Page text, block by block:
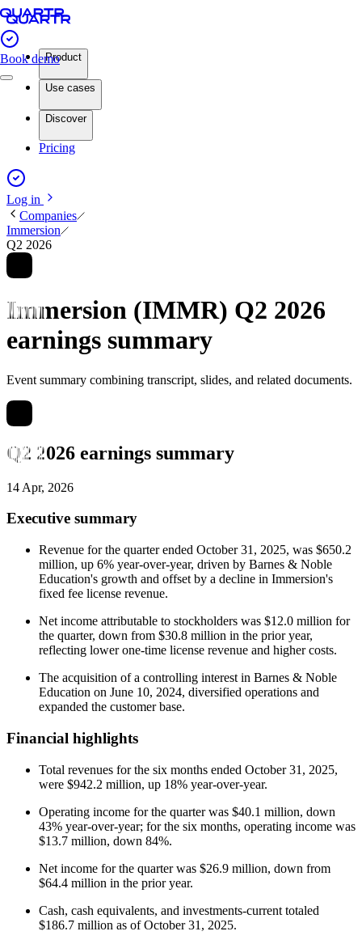
Book demoProduct
Use cases
Discover
Pricing
Log in
Companies
Immersion
Q2 2026
Immersion (IMMR) Q2 2026
earnings summary
Event summary combining transcript, slides, and related documents.
Q2 2026 earnings summary
14 Apr, 2026
Executive summary
Revenue for the quarter ended October 31, 2025, was $650.2
million, up 6% year-over-year, driven by Barnes & Noble
Education's growth and offset by a decline in Immersion's
fixed fee license revenue.
Net income attributable to stockholders was $12.0 million for
the quarter, down from $30.8 million in the prior year,
reflecting lower one-time license revenue and higher costs.
The acquisition of a controlling interest in Barnes & Noble
Education on June 10, 2024, diversified operations and
expanded the customer base.
Financial highlights
Total revenues for the six months ended October 31, 2025,
were $942.2 million, up 18% year-over-year.
Operating income for the quarter was $40.1 million, down
43% year-over-year; for the six months, operating income was
$13.7 million, down 84%.
Net income for the quarter was $26.9 million, down from
$64.4 million in the prior year.
Cash, cash equivalents, and investments-current totaled
$186.7 million as of October 31, 2025.